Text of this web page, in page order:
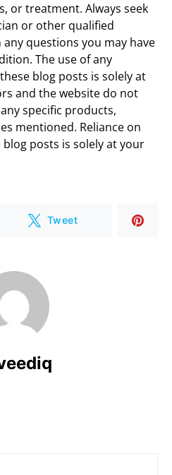
or treatment. Always seek
or other qualified
questions you may have
The use of any
blog posts is solely at
and the website do not
specific products,
mentioned. Reliance on
posts is solely at your
Tweet